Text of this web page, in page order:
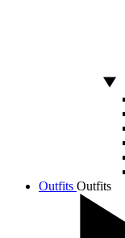
Outfits Outfits